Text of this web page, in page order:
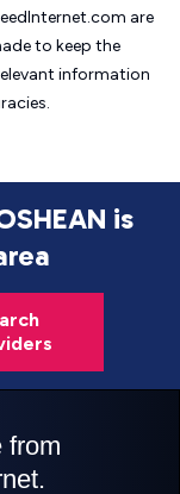
are
to keep the
information
is